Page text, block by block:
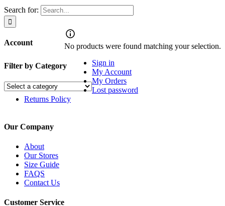
Search for:
No products were found matching your selection.
Filter by Category
Account
Sign in
My Account
My Orders
Lost password
Returns Policy
Our Company
About
Our Stores
Size Guide
FAQS
Contact Us
Customer Service